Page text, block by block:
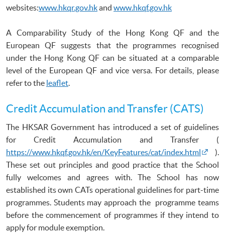
websites:www.hkqr.gov.hkand www.hkqf.gov.hk
A Comparability Study of the Hong Kong QF and the
European QF suggests that the programmes recognised
under the Hong Kong QF can be situated at a comparable
level of the European QF and vice versa. For details, please
refer to the leaflet
Credit Accumulation and Transfer (CATS)
The HKSAR Government has introduced a set of guidelines
for Credit Accumulation and Transfer (
https://www.hkqf.gov.hk/en/KeyFeatures/cat/index.html
).
These set out principles and good practice that the School
fully welcomes and agrees with. The School has now
established its own CATs operational guidelines for part-time
programmes. Students may approach the programme teams
before the commencement of programmes if they intend to
apply for module exemption.